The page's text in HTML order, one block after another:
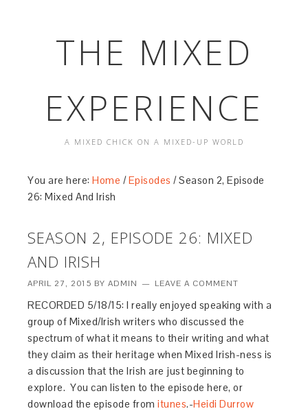
THE MIXED
EXPERIENCE
A MIXED CHICK ON A MIXED-UP WORLD
You are here:Home /Episodes /Season 2, Episode
26: Mixed And Irish
SEASON 2, EPISODE 26: MIXED
AND IRISH
APRIL 27, 2015 BYADMIN LEAVE A COMMENT
RECORDED 5/18/15: I really enjoyed speaking with a
group of Mixed/Irish writers who discussed the
spectrum of what it means to their writing and what
they claim as their heritage when Mixed Irish-ness is
a discussion that the Irish are just beginning to
explore. You can listen to the episode here, or
download the episode fromitunes.-Heidi Durrow